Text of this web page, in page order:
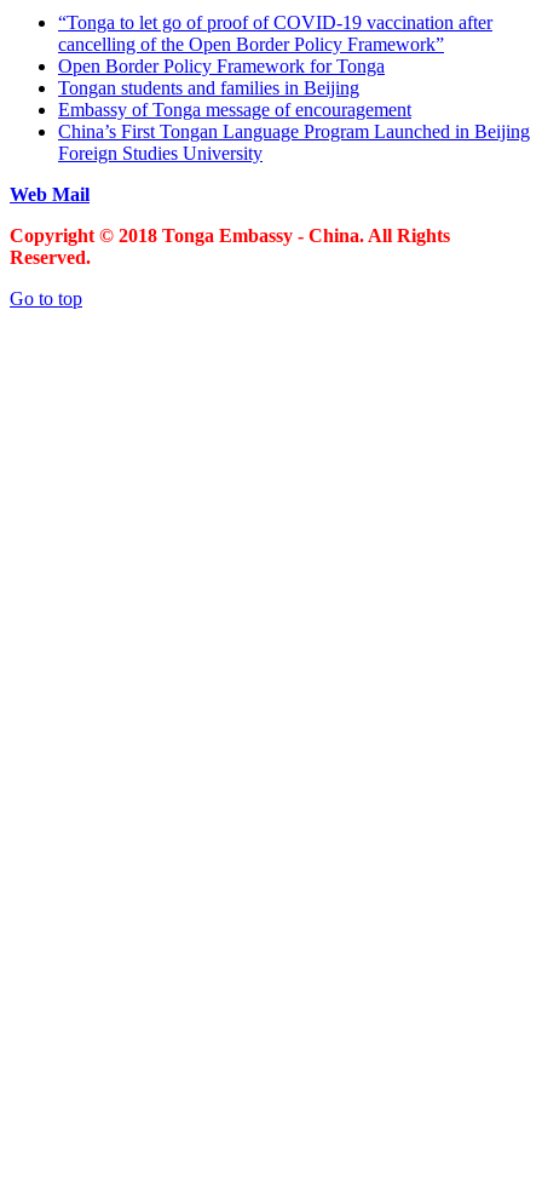
“Tonga to let go of proof of COVID-19 vaccination after
cancelling of the Open Border Policy Framework”
Open Border Policy Framework for Tonga
Tongan students and families in Beijing
Embassy of Tonga message of encouragement
China’s First Tongan Language Program Launched in Beijing
Foreign Studies University
Web Mail
Copyright © 2018 Tonga Embassy - China. All Rights
Reserved.
Go to top